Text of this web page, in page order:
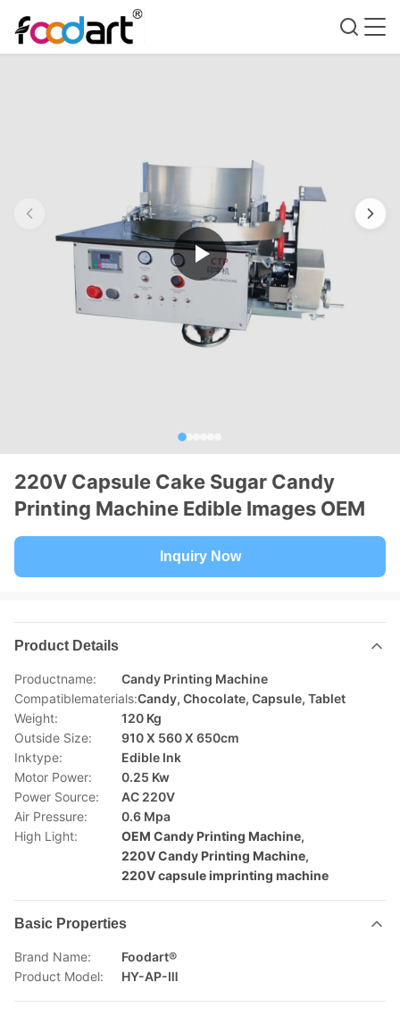
220V Capsule Cake Sugar Candy
Printing Machine Edible Images OEM
Inquiry Now
Product Details
Productname:
Candy Printing Machine
Compatiblematerials:Candy, Chocolate, Capsule, Tablet
Weight:
120 Kg
Outside Size:
910 X 560 X 650cm
Inktype:
Edible Ink
Motor Power:
0.25 Kw
Power Source:
AC 220V
Air Pressure:
0.6 Mpa
High Light:
OEM Candy Printing Machine,
220V Candy Printing Machine,
220V capsule imprinting machine
Basic Properties
Brand Name:
Foodart®
Product Model:
HY-AP-Ⅲ